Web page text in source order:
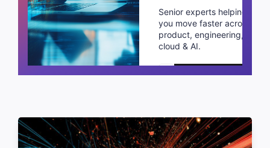
Senior experts helping
you move faster across
product, engineering,
cloud & AI.
Schedule a call